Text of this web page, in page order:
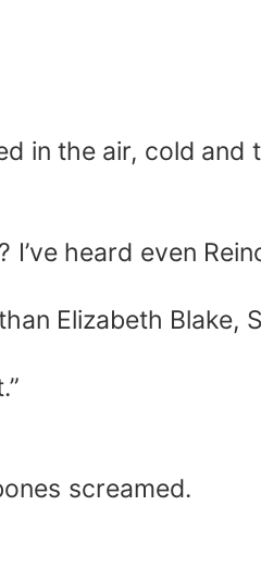
in the air, cold and
heard even
Elizabeth Blake,
screamed.